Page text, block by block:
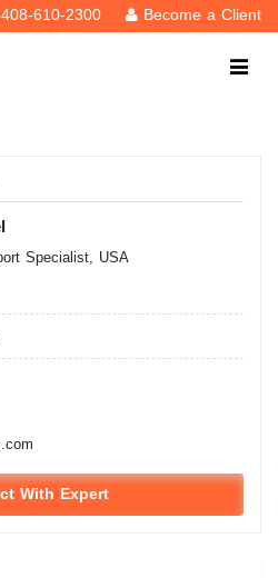
610-2300 Become a Client
Specialist, USA
With Expert